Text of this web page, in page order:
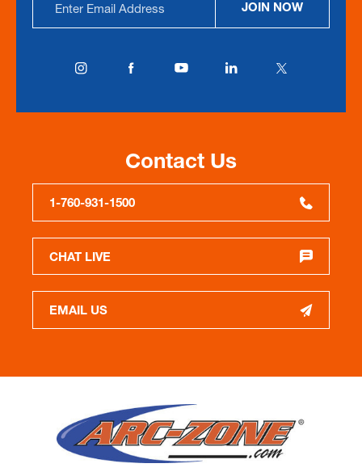
Address
JOIN NOW
Contact Us
1-760-931-1500
CHAT LIVE
EMAIL US